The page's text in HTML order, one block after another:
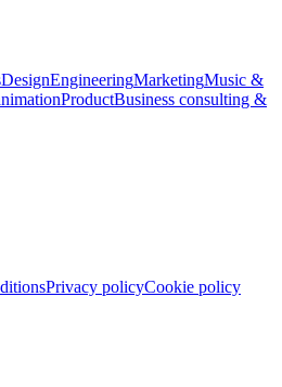
DesignEngineeringMarketingMusic &
ProductBusiness consulting &
Privacy policyCookie policy